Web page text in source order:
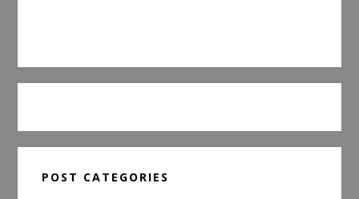
POST CATEGORIES